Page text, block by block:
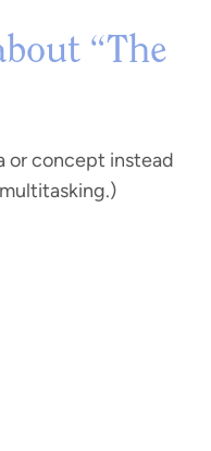
“The
or concept instead